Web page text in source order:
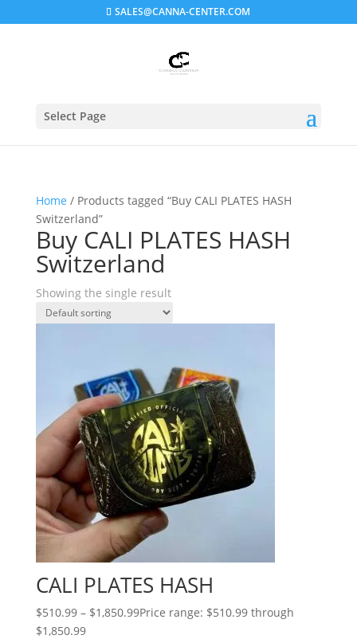
SALES@CANNA-CENTER.COM
Select Page
Home / Products tagged “Buy CALI PLATES HASH
Switzerland”
Buy CALI PLATES HASH
Switzerland
Showing the single result
CALI PLATES HASH
$510.99 – $1,850.99Price range: $510.99 through
$1,850.99